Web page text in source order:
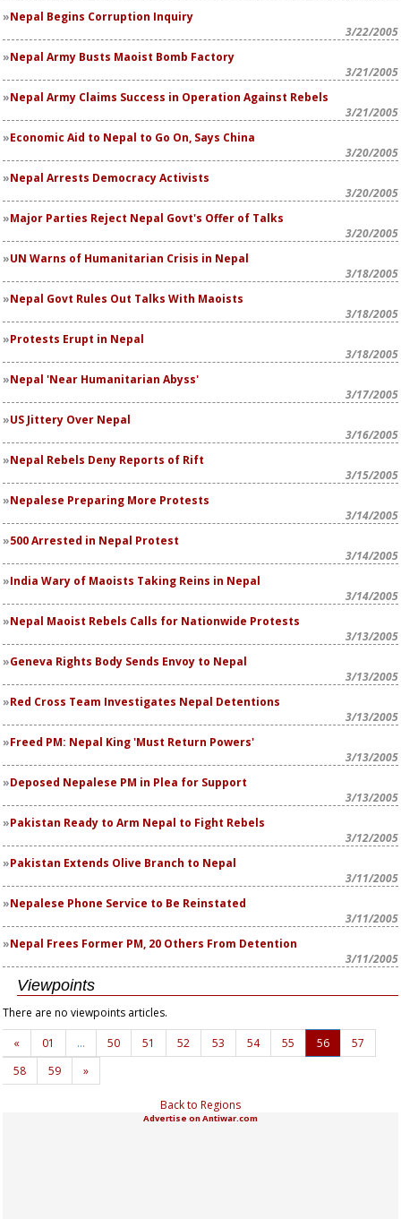
Nepal Begins Corruption Inquiry
3/22/2005
Nepal Army Busts Maoist Bomb Factory
3/21/2005
Nepal Army Claims Success in Operation Against Rebels
3/21/2005
Economic Aid to Nepal to Go On, Says China
3/20/2005
Nepal Arrests Democracy Activists
3/20/2005
Major Parties Reject Nepal Govt's Offer of Talks
3/20/2005
UN Warns of Humanitarian Crisis in Nepal
3/18/2005
Nepal Govt Rules Out Talks With Maoists
3/18/2005
Protests Erupt in Nepal
3/18/2005
Nepal 'Near Humanitarian Abyss'
3/17/2005
US Jittery Over Nepal
3/16/2005
Nepal Rebels Deny Reports of Rift
3/15/2005
Nepalese Preparing More Protests
3/14/2005
500 Arrested in Nepal Protest
3/14/2005
India Wary of Maoists Taking Reins in Nepal
3/14/2005
Nepal Maoist Rebels Calls for Nationwide Protests
3/13/2005
Geneva Rights Body Sends Envoy to Nepal
3/13/2005
Red Cross Team Investigates Nepal Detentions
3/13/2005
Freed PM: Nepal King 'Must Return Powers'
3/13/2005
Deposed Nepalese PM in Plea for Support
3/13/2005
Pakistan Ready to Arm Nepal to Fight Rebels
3/12/2005
Pakistan Extends Olive Branch to Nepal
3/11/2005
Nepalese Phone Service to Be Reinstated
3/11/2005
Nepal Frees Former PM, 20 Others From Detention
3/11/2005
Viewpoints
There are no viewpoints articles.
«
01 … 50 51 52 53 54 55 56
57
58
59 »
Back to Regions
Advertise on Antiwar.com